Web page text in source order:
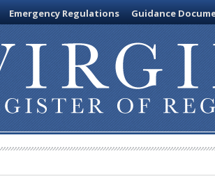
Emergency Regulations Guidance